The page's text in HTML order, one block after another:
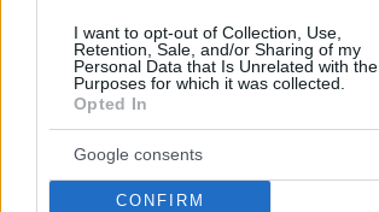
I want to opt-out of Collection, Use,
Retention, Sale, and/or Sharing of my
Personal Data that Is Unrelated with the
Purposes for which it was collected.
Opted In
Google consents
CONFIRM